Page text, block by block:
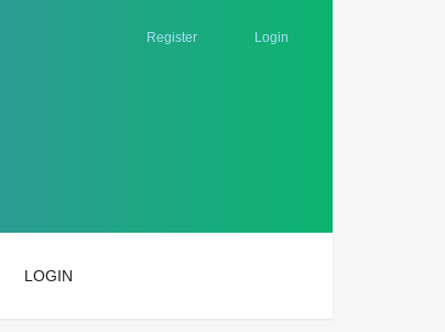
LOGIN
Register Login